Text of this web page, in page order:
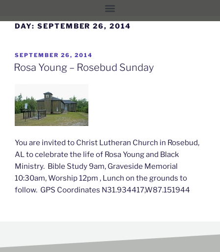
DAY: SEPTEMBER 26, 2014
SEPTEMBER 26, 2014
Rosa Young – Rosebud Sunday
You are invited to Christ Lutheran Church in Rosebud,
AL to celebrate the life of Rosa Young and Black
Ministry. Bible Study 9am, Graveside Memorial
10:30am, Worship 12pm , Lunch on the grounds to
follow. GPS Coordinates N31.934417,W87.151944